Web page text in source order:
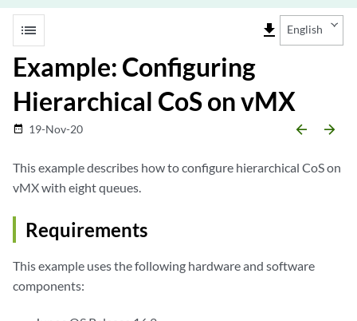
list file_download English
Example: Configuring
Hierarchical CoS on vMX
date_range 19-Nov-20 arrow_backward arrow_forward
This example describes how to configure hierarchical CoS on
vMX with eight queues.
Requirements
This example uses the following hardware and software
components: